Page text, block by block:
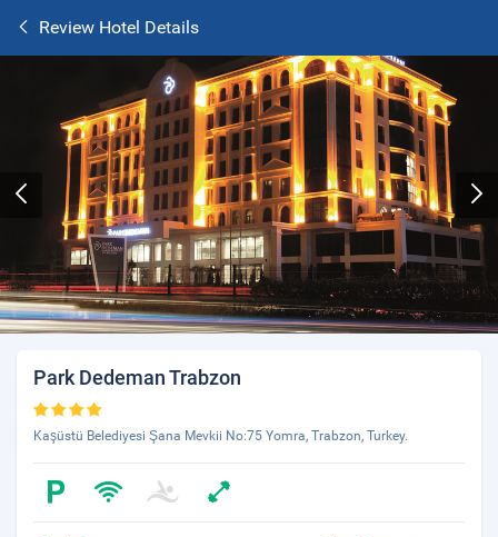
Review Hotel Details
Park Dedeman Trabzon
Kaşüstü Belediyesi Şana Mevkii No:75 Yomra, Trabzon, Turkey.